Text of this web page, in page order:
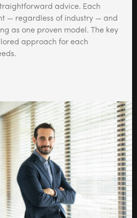
advice. Each
— regardless of industry — and
as one proven model. The key
approach for each